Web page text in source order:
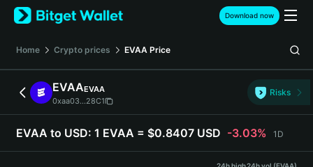
English
日本語
Español (Latinoamérica)
Türkçe
Deutsch
Download now
Home Crypto prices EVAA Price
EVAAEVAA
0xaa03...28C1
Risks
EVAA to USD: 1 EVAA = $0.8407 USD -3.03% 1D